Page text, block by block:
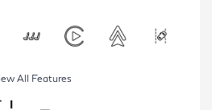
All Features